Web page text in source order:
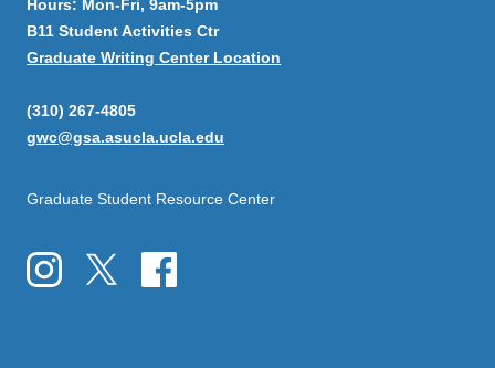
Hours: Mon-Fri, 9am-5pm
B11 Student Activities Ctr
Graduate Writing Center Location
(310) 267-4805
gwc@gsa.asucla.ucla.edu
Graduate Student Resource Center